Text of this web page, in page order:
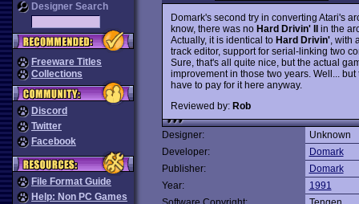
Designer Search
Freeware Titles
Collections
Discord
Twitter
Facebook
File Format Guide
Help: Non PC Games
Domark's second try in converting Atari's
know, there was no Hard Drivin' IIin the
Actually, it is identical to Hard Drivin', with
track editor, support for serial-linking two
Sure, that's all quite nice, but the actual
improvement in those two years. Well...
have to pay for it here anyway.
Reviewed by: Rob
Designer:
Unknown
Developer:
Domark
Publisher:
Domark
Year:
1991